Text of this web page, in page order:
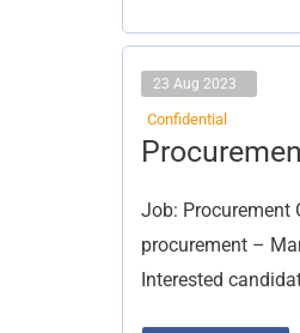
23 Aug 2023
Confidential
Job: Procurement
procurement –
Interested
Procurement
Officer